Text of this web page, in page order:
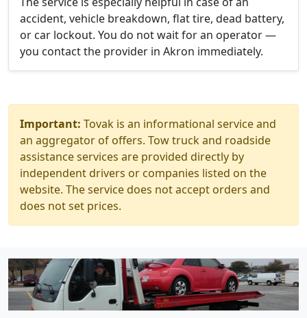
accident, vehicle breakdown, flat tire, dead battery,
or car lockout. You do not wait for an operator —
you contact the provider in Akron immediately.
Important: Tovak is an informational service and
an aggregator of offers. Tow truck and roadside
assistance services are provided directly by
independent drivers or companies listed on the
website. The service does not accept orders and
does not set prices.